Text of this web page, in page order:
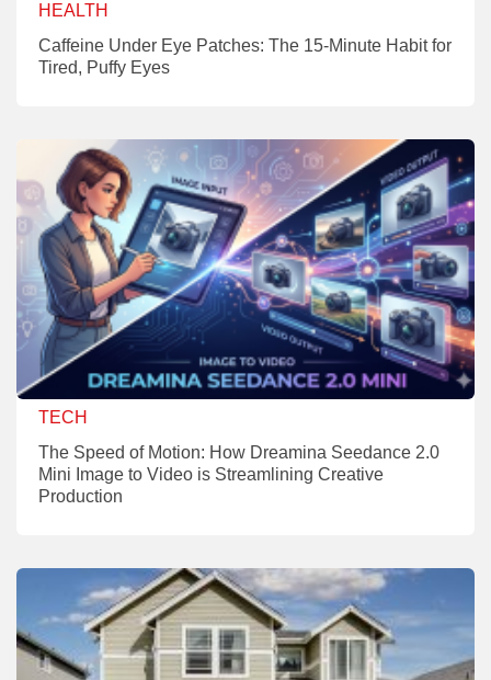
HEALTH
Caffeine Under Eye Patches: The 15-Minute Habit for
Tired, Puffy Eyes
TECH
The Speed of Motion: How Dreamina Seedance 2.0
Mini Image to Video is Streamlining Creative
Production